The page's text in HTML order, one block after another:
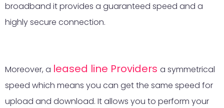
broadband it provides a guaranteed speed and a
highly secure connection.
Moreover, a leased line Providers a symmetrical
speed which means you can get the same speed for
upload and download. It allows you to perform your